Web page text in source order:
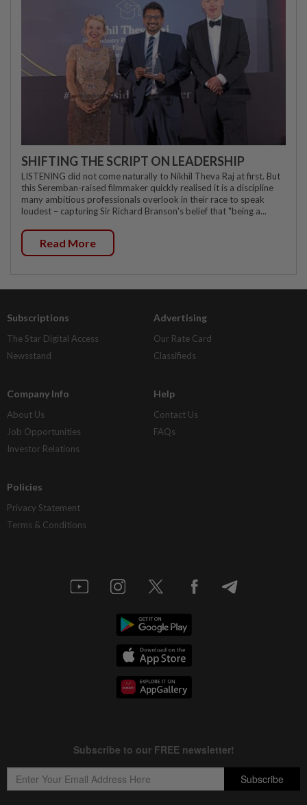
SHIFTING THE SCRIPT ON LEADERSHIP
LISTENING did not come naturally to Nikhil Theva Raj at first. But
this Seremban-raised filmmaker quickly realised it is a discipline
many ambitious professionals overlook in their race to speak
loudest – capturing Sir Richard Branson's belief that "being a...
Read More
Subscriptions
The Star Digital Access
Newsstand
Advertising
Our Rate Card
Classifieds
Company Info
About Us
Job Opportunities
Investor Relations
Help
Contact Us
FAQs
Policies
Privacy Statement
Terms & Conditions